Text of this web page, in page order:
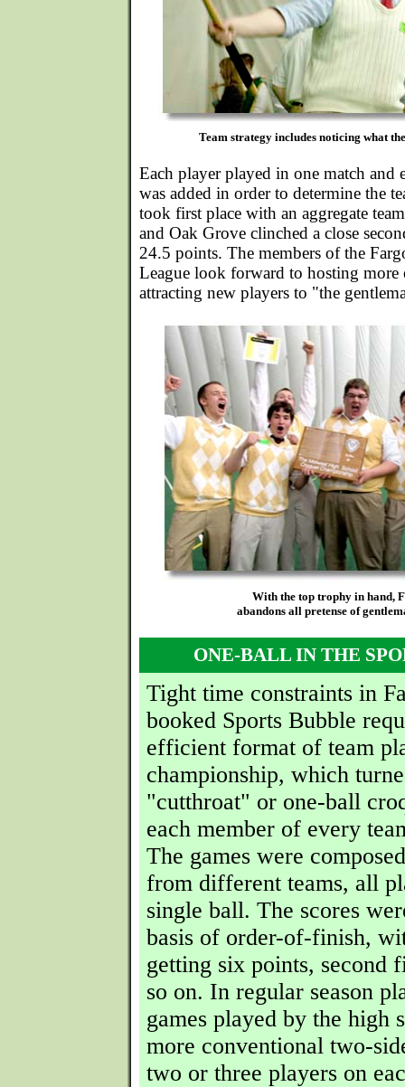
Team strategy includes noticing what
Each player played in one match and
was added in order to determine the
took first place with an aggregate
and Oak Grove clinched a close
24.5 points. The members of the
League look forward to hosting more
attracting new players to "the
With the top trophy in hand,
abandons all pretense of
ONE-BALL IN THE
Tight time constraints in
booked Sports Bubble
efficient format of team
championship, which
"cutthroat" or one-ball
each member of every
The games were
from different teams, all
single ball. The scores
basis of order-of-finish,
getting six points, second
so on. In regular season
games played by the high
more conventional two-
two or three players on